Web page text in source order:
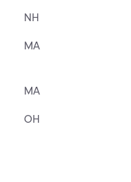
NH
MA
MA
OH